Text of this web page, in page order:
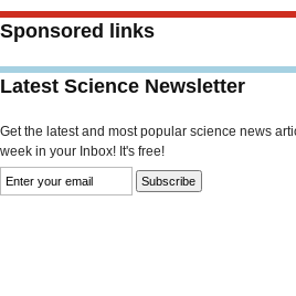
Sponsored links
Latest Science Newsletter
Get the latest and most popular science news
week in your Inbox! It's free!